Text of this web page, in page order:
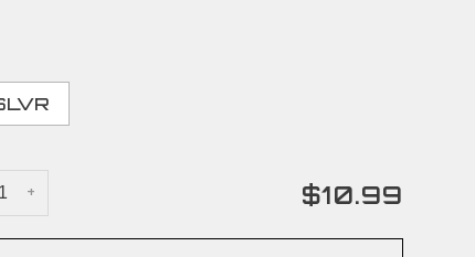
+ $10.99